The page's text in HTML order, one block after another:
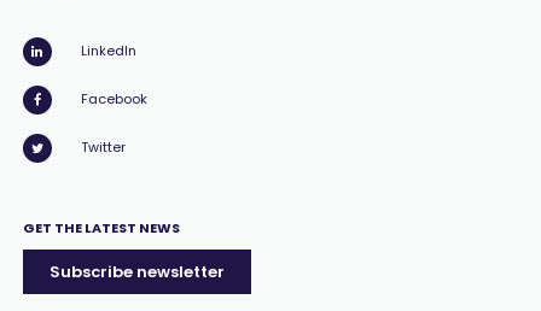
LinkedIn
Facebook
Twitter
GET THE LATEST NEWS
Subscribe newsletter